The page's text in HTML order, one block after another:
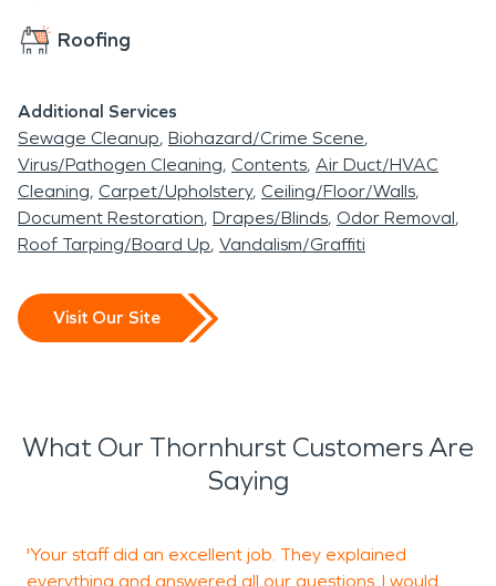
Roofing
Additional Services
Sewage Cleanup Biohazard/Crime Scene
Virus/Pathogen Cleaning Contents Air Duct/HVAC
Cleaning Carpet/Upholstery Ceiling/Floor/Walls
Document Restoration Drapes/Blinds Odor Removal
Roof Tarping/Board Up Vandalism/Graffiti
Visit Our Site
What Our Thornhurst Customers Are
Saying
'Your staff did an excellent job. They explained
everything and answered all our questions. I would